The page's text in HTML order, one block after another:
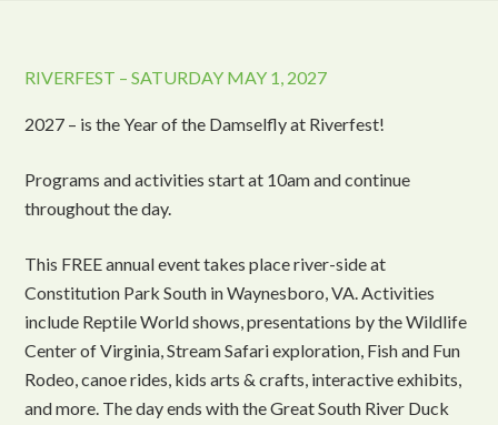
RIVERFEST – SATURDAY MAY 1, 2027
2027 – is the Year of the Damselfly at Riverfest!
Programs and activities start at 10am and continue
throughout the day.
This FREE annual event takes place river-side at
Constitution Park South in Waynesboro, VA. Activities
include Reptile World shows, presentations by the Wildlife
Center of Virginia, Stream Safari exploration, Fish and Fun
Rodeo, canoe rides, kids arts & crafts, interactive exhibits,
and more. The day ends with the Great South River Duck